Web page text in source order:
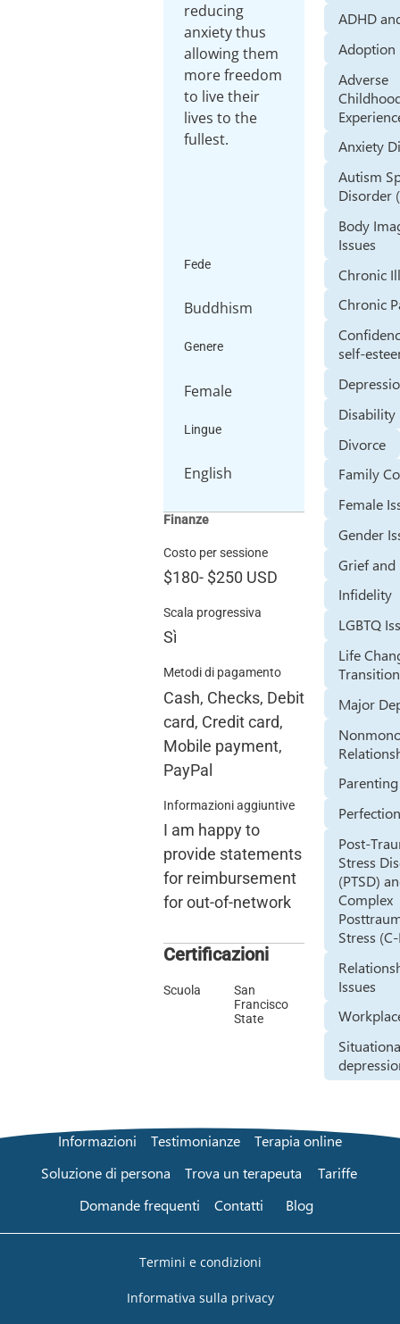
reducing
anxiety thus
allowing them
more freedom
to live their
lives to the
fullest.
Fede
Buddhism
Genere
Female
Lingue
English
Finanze
Costo per sessione
$180- $250 USD
Scala progressiva
Sì
Metodi di pagamento
Cash, Checks, Debit
card, Credit card,
Mobile payment,
PayPal
Informazioni aggiuntive
I am happy to
provide statements
for reimbursement
for out-of-network
Certificazioni
Scuola
San
Francisco
State
ADHD
Adoption
Adverse
Anxiety
Autism
Disorder
Body
Issues
Chronic
Chronic
self-
Disability
Divorce
Family
Female
Gender
Grief and
Infidelity
LGBTQ
Life
Major
Parenting
Post-
Stress
(PTSD)
Complex
Stress
Issues
Informazioni Testimonianze
Terapia online
Soluzione di persona
Trova un terapeuta
Tariffe
Domande frequenti
Contatti Blog
Termini e condizioni
Informativa sulla privacy